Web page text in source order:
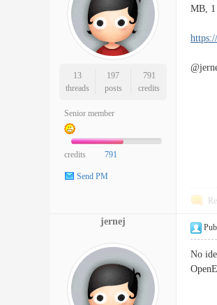
13
threads
197
posts
791
credits
Senior member
credits 791
Send PM
MB, 1
jernej
No